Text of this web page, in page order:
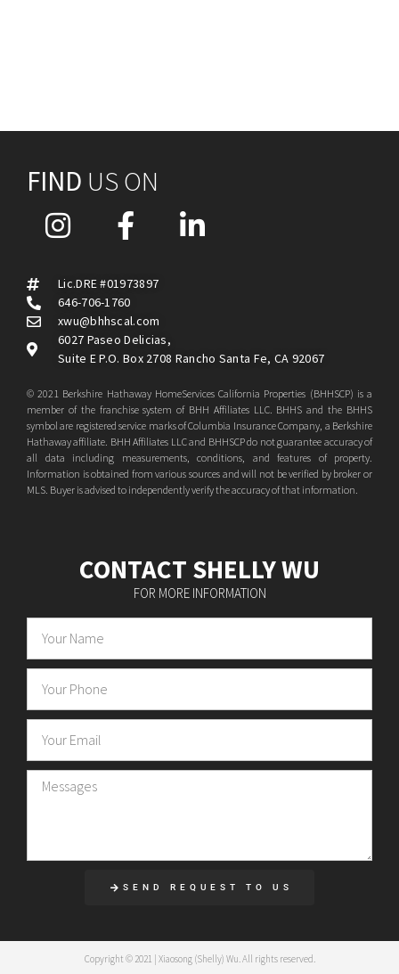
FIND US ON
Lic.DRE #01973897
646-706-1760
xwu@bhhscal.com
6027 Paseo Delicias,
Suite E P.O. Box 2708 Rancho Santa Fe, CA 92067
© 2021 Berkshire Hathaway HomeServices California Properties (BHHSCP) is a
member of the franchise system of BHH Affiliates LLC. BHHS and the BHHS
symbol are registered service marks of Columbia Insurance Company, a Berkshire
Hathaway affiliate. BHH Affiliates LLC and BHHSCP do not guarantee accuracy of
all data including measurements, conditions, and features of property.
Information is obtained from various sources and will not be verified by broker or
MLS. Buyer is advised to independently verify the accuracy of that information.
CONTACT SHELLY WU
FOR MORE INFORMATION
SEND REQUEST TO US
Copyright © 2021 | Xiaosong (Shelly) Wu. All rights reserved.